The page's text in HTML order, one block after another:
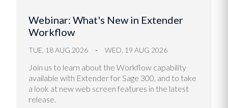
Webinar: What's New in Extender
Workflow
TUE, 18 AUG 2026 WED, 19 AUG 2026
Join us to learn about the Workflow capability
available with Extender for Sage 300, and to take
a look at new web screen features in the latest
release.